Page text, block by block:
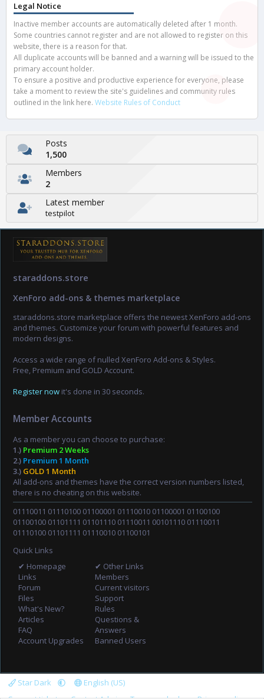
Legal Notice
Inactive member accounts are automatically deleted after 1 month.
Some countries cannot register and are not allowed to register on this
website, there is a reason for that.
All duplicate accounts will be banned and a warning will be issued to the
primary account holder.
To ensure a positive and productive experience for everyone, please
take a moment to review the site's guidelines and community rules
outlined in the link here. Website Rules of Conduct
Posts
1,500
Members
2
Latest member
testpilot
staraddons.store
XenForo add-ons & themes marketplace
staraddons.store marketplace offers the newest XenForo add-ons
and themes. Customize your forum with powerful features and
modern designs.
Access a wide range of nulled XenForo Add-ons & Styles.
Free, Premium and GOLD Account.
Register now it's done in 30 seconds.
Member Accounts
As a member you can choose to purchase:
1.) Premium 2 Weeks
2.) Premium 1 Month
3.) GOLD 1 Month
All add-ons and themes have the correct version numbers listed,
there is no cheating on this website.
01110011 01110100 01100001 01110010 01100001 01100100
01100100 01101111 01101110 01110011 00101110 01110011
01110100 01101111 01110010 01100101
Quick Links
✔ Homepage
Links
Forum
Files
What's New?
Articles
FAQ
Account Upgrades
✔ Other Links
Members
Current visitors
Support
Rules
Questions &
Answers
Banned Users
Star Dark
English (US)